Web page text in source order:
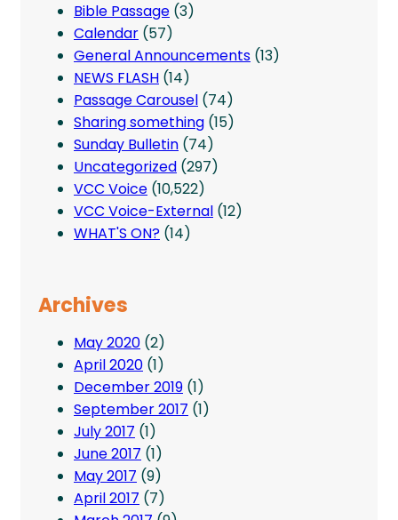
Bible Passage (3)
Calendar (57)
General Announcements (13)
NEWS FLASH (14)
Passage Carousel (74)
Sharing something (15)
Sunday Bulletin (74)
Uncategorized (297)
VCC Voice (10,522)
VCC Voice-External (12)
WHAT'S ON? (14)
Archives
May 2020 (2)
April 2020 (1)
December 2019 (1)
September 2017 (1)
July 2017 (1)
June 2017 (1)
May 2017 (9)
April 2017 (7)